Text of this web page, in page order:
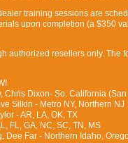
training sessions are
upon completion (a $350
authorized resellers only.
Chris Dixon- So. California
Silkin - Metro NY, Northern NJ
- AR, LA, OK, TX
FL, GA, NC, SC, TN, MS
Dee Far - Northern Idaho,